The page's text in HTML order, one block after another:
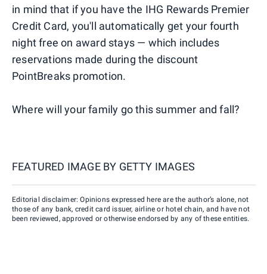
in mind that if you have the IHG Rewards Premier
Credit Card, you'll automatically get your fourth
night free on award stays — which includes
reservations made during the discount
PointBreaks promotion.
Where will your family go this summer and fall?
FEATURED IMAGE BY GETTY IMAGES
Editorial disclaimer: Opinions expressed here are the author’s alone, not
those of any bank, credit card issuer, airline or hotel chain, and have not
been reviewed, approved or otherwise endorsed by any of these entities.